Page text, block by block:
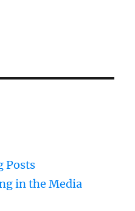
Posts
in the Media